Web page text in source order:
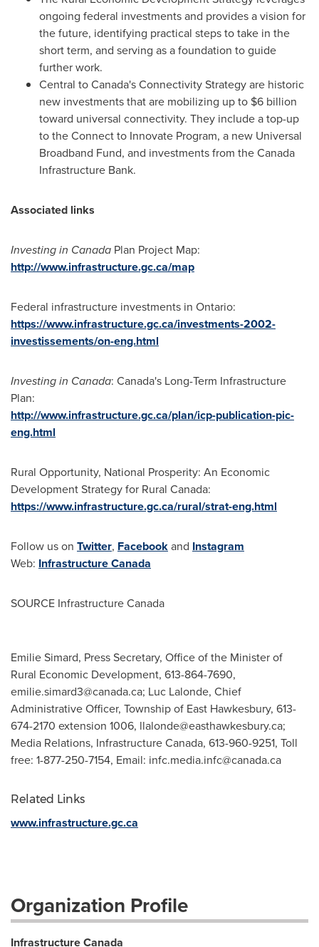
ongoing federal investments and provides a vision for
the future, identifying practical steps to take in the
short term, and serving as a foundation to guide
further work.
Central toCanada'sConnectivity Strategy are historic
new investments that are mobilizing up to $6 billion
toward universal connectivity. They include a top-up
to the Connect to Innovate Program, a new Universal
Broadband Fund, and investments from the Canada
Infrastructure Bank.
Associated links
Investing in Canada Plan Project Map:
http://www.infrastructure.gc.ca/map
Federal infrastructure investments in Ontario:
https://www.infrastructure.gc.ca/investments-2002-
investissements/on-eng.html
Investing in Canada: Canada's Long-Term Infrastructure
Plan:
http://www.infrastructure.gc.ca/plan/icp-publication-pic-
eng.html
Rural Opportunity, National Prosperity: An Economic
Development Strategy for Rural Canada:
https://www.infrastructure.gc.ca/rural/strat-eng.html
Follow us on Twitter, Facebookand Instagram
Web: InfrastructureCanada
SOURCE Infrastructure Canada
Emilie Simard, Press Secretary, Office of the Minister of
Rural Economic Development, 613-864-7690,
emilie.simard3@canada.ca; Luc Lalonde, Chief
Administrative Officer, Township of East Hawkesbury, 613-
674-2170 extension 1006, llalonde@easthawkesbury.ca;
Media Relations, Infrastructure Canada, 613-960-9251, Toll
free: 1-877-250-7154, Email: infc.media.infc@canada.ca
Related Links
www.infrastructure.gc.ca
Organization Profile
Infrastructure Canada